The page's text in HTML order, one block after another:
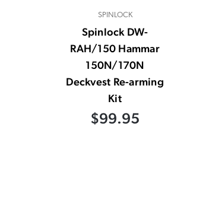
SPINLOCK
Spinlock DW-
RAH/150 Hammar
150N/170N
Deckvest Re-arming
Kit
$99.95